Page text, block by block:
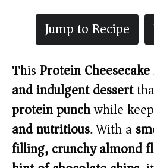
Jump to Recipe
ThisProtein Cheesecake
and indulgent dessert
protein punchwhile
and nutritious. With a
filling, crunchy almond